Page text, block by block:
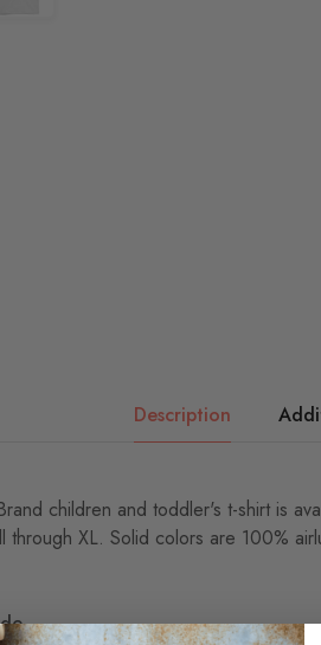
Description
children and toddler's t-shirt is
through XL. Solid colors are 100%